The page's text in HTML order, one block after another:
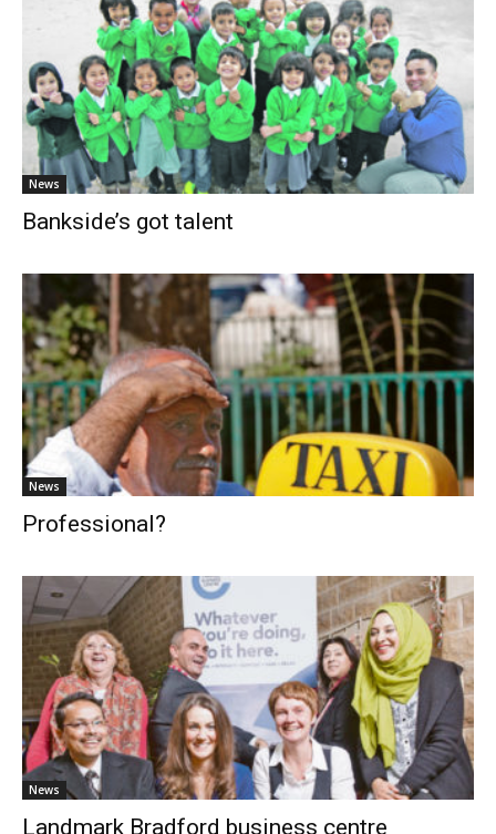
News
Bankside’s got talent
News
Professional?
News
Landmark Bradford business centre